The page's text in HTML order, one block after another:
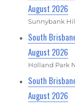
August 2026
Sunnybank
South
August 2026
Holland Park
South
August 2026